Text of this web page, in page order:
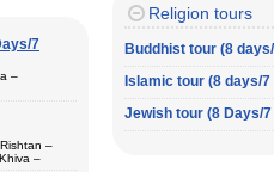
7
–
–
–
Religion tours
Buddhist tour (8
Islamic tour (8 days/
Jewish tour (8 Days/